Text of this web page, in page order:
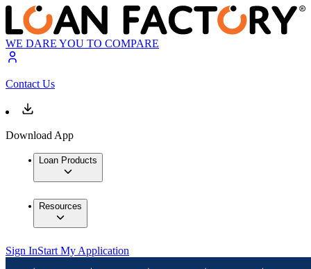
WE DARE YOU TO COMPARE
Contact Us
Download App
Loan Products
Resources
Sign InStart My Application